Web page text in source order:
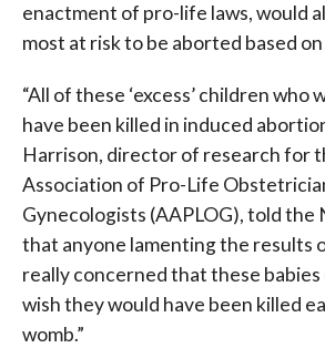
enactment of pro-life laws, would
most at risk to be aborted based
“All of these ‘excess’ children who
have been killed in induced
Harrison, director of research for
Association of Pro-Life
Gynecologists (AAPLOG), told the
that anyone lamenting the results
really concerned that these
wish they would have been killed
womb.”